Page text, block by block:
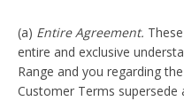
(a) Entire Agreement.
entire and exclusive
Range and you regarding
Customer Terms supersede